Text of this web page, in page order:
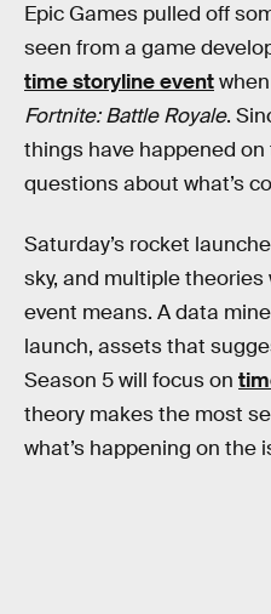
Epic Games pulled off
seen from a game
time storyline event
Fortnite: Battle Royale.
things have happened
questions about what’s
Saturday’s rocket
sky, and multiple
event means. A data
launch, assets that
Season 5 will focus on
theory makes the most
what’s happening on the